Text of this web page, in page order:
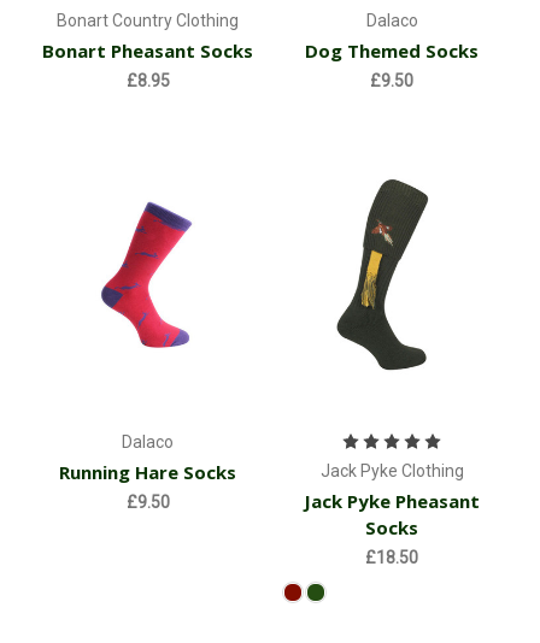
Bonart Country Clothing
Bonart Pheasant Socks
£8.95
Dalaco
Dog Themed Socks
£9.50
Dalaco
Running Hare Socks
£9.50
Jack Pyke Clothing
Jack Pyke Pheasant
Socks
£18.50